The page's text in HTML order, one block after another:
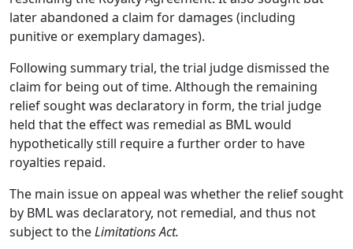
later abandoned a claim for damages (including
punitive or exemplary damages).
Following summary trial, the trial judge dismissed the
claim for being out of time. Although the remaining
relief sought was declaratory in form, the trial judge
held that the effect was remedial as BML would
hypothetically still require a further order to have
royalties repaid.
The main issue on appeal was whether the relief sought
by BML was declaratory, not remedial, and thus not
subject to theLimitations Act.